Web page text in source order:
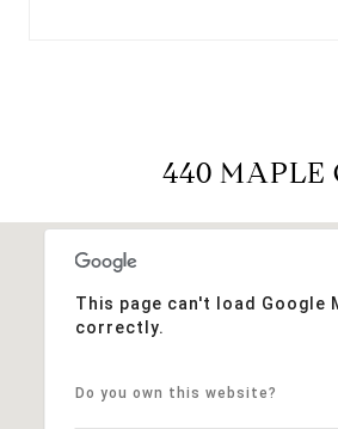
440 MAPLE
This page can't load Google
correctly.
Do you own this website?